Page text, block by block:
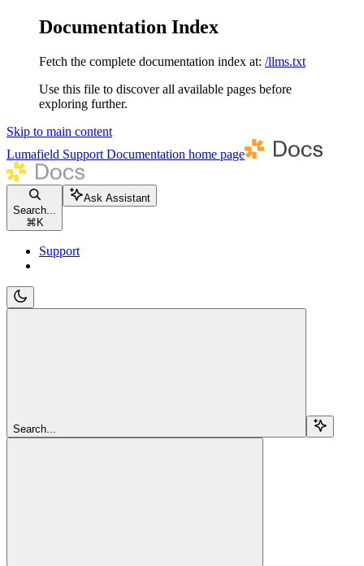
Documentation Index
Fetch the complete documentation index at: /llms.txt
Use this file to discover all available pages before
exploring further.
Skip to main content
Lumafield Support Documentation home page
Search...
⌘ K
Ask Assistant
Support
Search...